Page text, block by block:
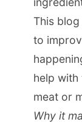
This
to
help
meat or
Why it